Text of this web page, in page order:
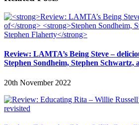
Review: LAMTA’s Being Steve –
Stephen Sondheim, Stephen Schwartz,
20th November 2022